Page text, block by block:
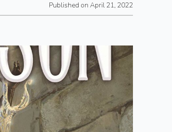
Published on April 21, 2022